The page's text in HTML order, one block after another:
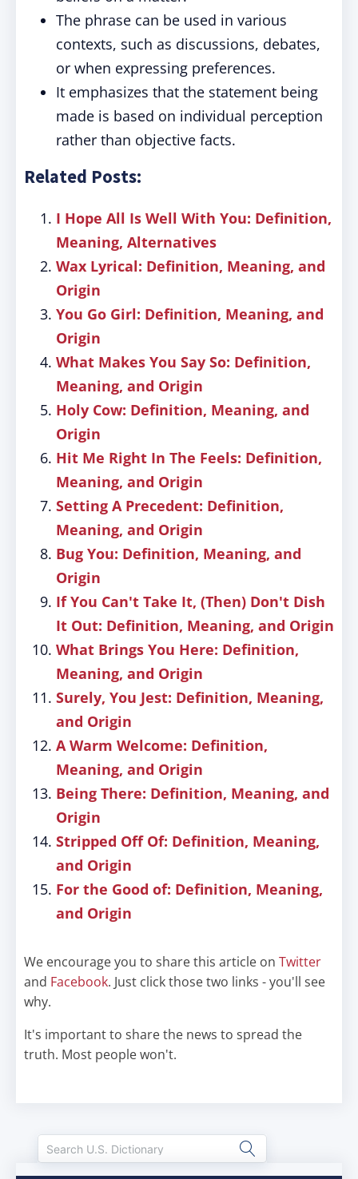
The phrase can be used in various
contexts, such as discussions, debates,
or when expressing preferences.
It emphasizes that the statement being
made is based on individual perception
rather than objective facts.
Related Posts:
I Hope All Is Well With You: Definition,
Meaning, Alternatives
Wax Lyrical: Definition, Meaning, and
Origin
You Go Girl: Definition, Meaning, and
Origin
What Makes You Say So: Definition,
Meaning, and Origin
Holy Cow: Definition, Meaning, and
Origin
Hit Me Right In The Feels: Definition,
Meaning, and Origin
Setting A Precedent: Definition,
Meaning, and Origin
Bug You: Definition, Meaning, and
Origin
If You Can't Take It, (Then) Don't Dish
It Out: Definition, Meaning, and Origin
What Brings You Here: Definition,
Meaning, and Origin
Surely, You Jest: Definition, Meaning,
and Origin
A Warm Welcome: Definition,
Meaning, and Origin
Being There: Definition, Meaning, and
Origin
Stripped Off Of: Definition, Meaning,
and Origin
For the Good of: Definition, Meaning,
and Origin
We encourage you to share this article on Twitter
and Facebook. Just click those two links - you'll see
why.
It's important to share the news to spread the
truth. Most people won't.